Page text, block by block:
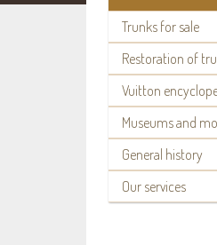
Trunks for sale
Restoration of
Vuitton
Museums and
General history
Our services